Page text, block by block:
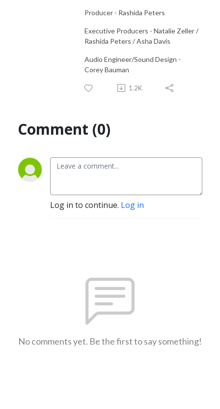
Producer - Rashida Peters
Executive Producers - Natalie Zeller /
Rashida Peters / Asha Davis
Audio Engineer/Sound Design -
Corey Bauman
1.2K
Comment (0)
Log in to continue. Log in
No comments yet. Be the first to say something!